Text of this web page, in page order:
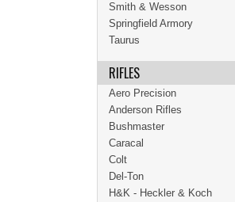
Smith & Wesson
Springfield Armory
Taurus
RIFLES
Aero Precision
Anderson Rifles
Bushmaster
Caracal
Colt
Del-Ton
H&K - Heckler & Koch